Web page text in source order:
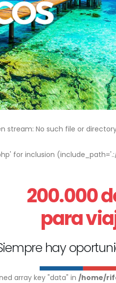
stream: No such file or
for inclusion
200.000
para
hay
array key "data" in /home/